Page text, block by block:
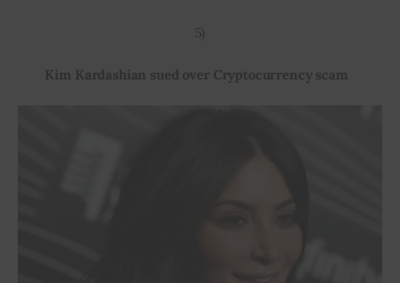
5)
Kim Kardashian sued over Cryptocurrency scam